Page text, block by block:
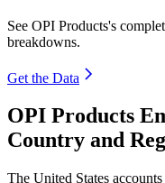
See OPI Products's
breakdowns.
Get the Data
OPI Products
Country and
The United States